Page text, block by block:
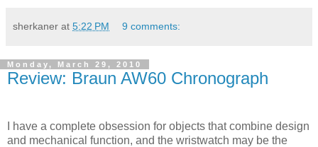
sherkaner at 5:22 PM 9 comments:
Monday, March 29, 2010
Review: Braun AW60 Chronograph
I have a complete obsession for objects that combine design
and mechanical function, and the wristwatch may be the